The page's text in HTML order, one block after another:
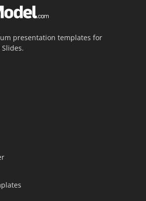
presentation templates for